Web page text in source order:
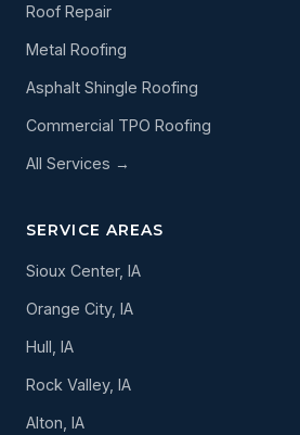
Roof Repair
Metal Roofing
Asphalt Shingle Roofing
Commercial TPO Roofing
All Services →
SERVICE AREAS
Sioux Center, IA
Orange City, IA
Hull, IA
Rock Valley, IA
Alton, IA